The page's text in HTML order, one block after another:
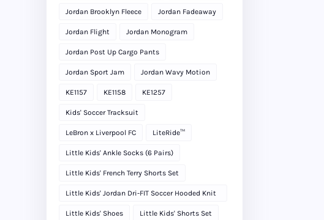
Jordan Brooklyn Fleece Jordan Fadeaway
Jordan Flight Jordan Monogram
Jordan Post Up Cargo Pants
Jordan Sport Jam Jordan Wavy Motion
KE1157 KE1158 KE1257
Kids' Soccer Tracksuit
LeBron x Liverpool FC LiteRide™
Little Kids' Ankle Socks (6 Pairs)
Little Kids' French Terry Shorts Set
Little Kids' Jordan Dri-FIT Soccer Hooded Knit
Tracksuit
Little Kids' Shoes Little Kids' Shorts Set